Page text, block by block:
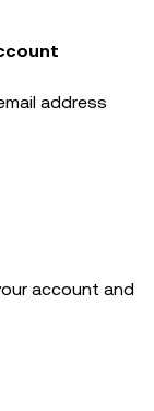
address
account and